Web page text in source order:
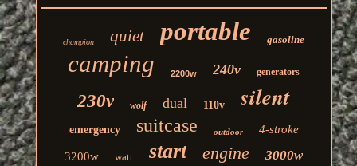
champion quiet portable gasoline
camping 2200w 240v generators
230v wolf dual 110v silent
emergency suitcase outdoor 4-stroke
3200w watt start engine 3000w